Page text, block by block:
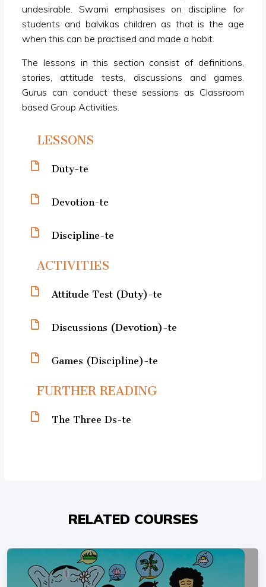
undesirable. Swami emphasises on discipline for
students and balvikas children as that is the age
when this can be practised and made a habit.
The lessons in this section consist of definitions,
stories, attitude tests, discussions and games.
Gurus can conduct these sessions as Classroom
based Group Activities.
LESSONS
Duty-te
Devotion-te
Discipline-te
ACTIVITIES
Attitude Test (Duty)-te
Discussions (Devotion)-te
Games (Discipline)-te
FURTHER READING
The Three Ds-te
RELATED COURSES